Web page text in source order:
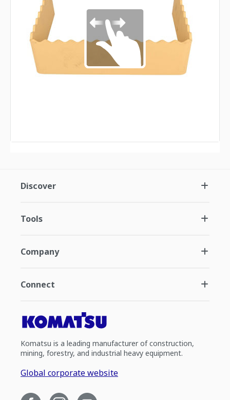
Discover
Tools
Company
Connect
Komatsu is a leading manufacturer of construction,
mining, forestry, and industrial heavy equipment.
Global corporate website